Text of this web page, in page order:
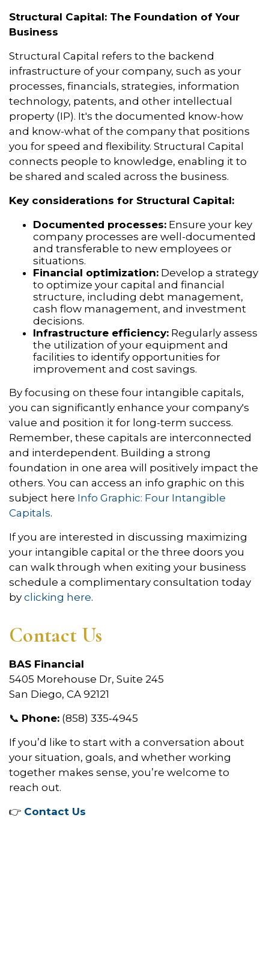
Structural Capital: The Foundation of Your
Business
Structural Capital refers to the backend
infrastructure of your company, such as your
processes, financials, strategies, information
technology, patents, and other intellectual
property (IP). It's the documented know-how
and know-what of the company that positions
you for speed and flexibility. Structural Capital
connects people to knowledge, enabling it to
be shared and scaled across the business.
Key considerations for Structural Capital:
Documented processes: Ensure your key
company processes are well-documented
and transferable to new employees or
situations.
Financial optimization: Develop a strategy
to optimize your capital and financial
structure, including debt management,
cash flow management, and investment
decisions.
Infrastructure efficiency: Regularly assess
the utilization of your equipment and
facilities to identify opportunities for
improvement and cost savings.
By focusing on these four intangible capitals,
you can significantly enhance your company's
value and position it for long-term success.
Remember, these capitals are interconnected
and interdependent. Building a strong
foundation in one area will positively impact the
others. You can access an info graphic on this
subject here Info Graphic: Four Intangible
Capitals.
If you are interested in discussing maximizing
your intangible capital or the three doors you
can walk through when exiting your business
schedule a complimentary consultation today
by clicking here.
Contact Us
BAS Financial
5405 Morehouse Dr, Suite 245
San Diego, CA 92121
📞 Phone: (858) 335‑4945
If you’d like to start with a conversation about
your situation, goals, and whether working
together makes sense, you’re welcome to
reach out.
👉 Contact Us